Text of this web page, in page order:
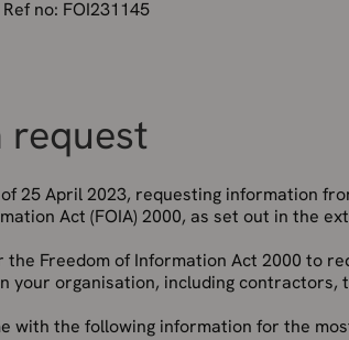
no: FOI231145
request
25 April 2023, requesting information
Act (FOIA) 2000, as set out in the
the Freedom of Information Act 2000 to
your organisation, including
with the following information for the